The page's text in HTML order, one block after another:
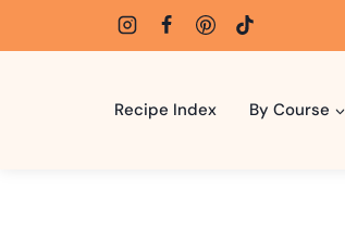
to
Recipe Index By Course